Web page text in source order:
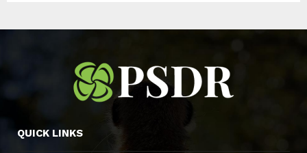
QUICK LINKS